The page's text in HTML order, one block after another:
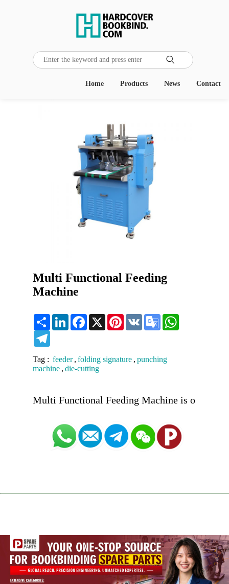

Contact
News
Products
Home
Multi Functional Feeding
Machine
Share LinkedInFacebook
X Pinterest
VK
Google
Translate
Tag : feeder , folding signature , punching
machine , die-cutting